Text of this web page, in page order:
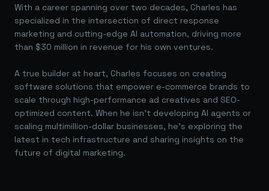
With a career spanning over two decades, Charles has
specialized in the intersection of direct response
marketing and cutting-edge AI automation, driving more
than $30 million in revenue for his own ventures.
A true builder at heart, Charles focuses on creating
software solutions that empower e-commerce brands to
scale through high-performance ad creatives and SEO-
optimized content. When he isn't developing AI agents or
scaling multimillion-dollar businesses, he's exploring the
latest in tech infrastructure and sharing insights on the
future of digital marketing.